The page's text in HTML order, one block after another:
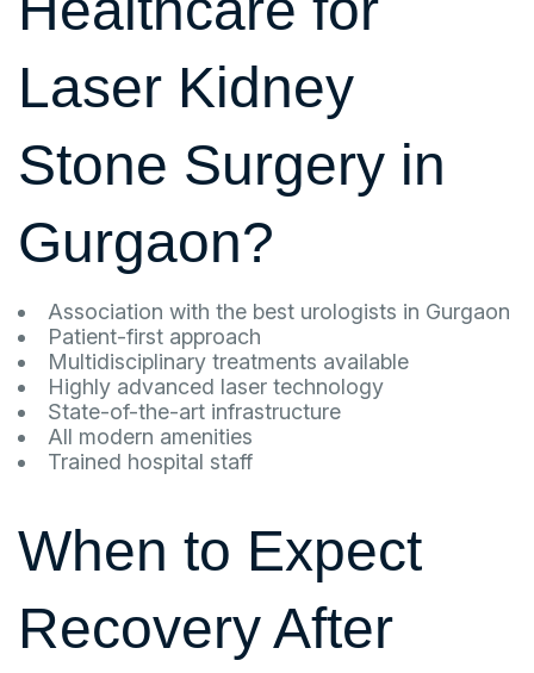
Laser Kidney
Stone Surgery in
Gurgaon?
Association with the best urologists in Gurgaon
Patient-first approach
Multidisciplinary treatments available
Highly advanced laser technology
State-of-the-art infrastructure
All modern amenities
Trained hospital staff
When to Expect
Recovery After